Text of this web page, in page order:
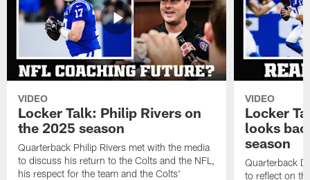
VIDEO
Locker Talk: Philip Rivers on
the 2025 season
Quarterback Philip Rivers met with the media
to discuss his return to the Colts and the NFL,
his respect for the team and the Colts'
VIDEO
Locker
looks
season
Quarterback
to reflect on